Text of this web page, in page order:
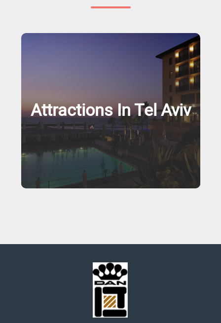
Attractions In Tel Aviv